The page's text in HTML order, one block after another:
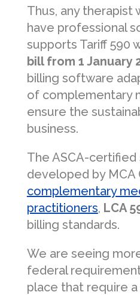
Thus, any therapist
have professional
supports Tariff 590
bill from 1 January
billing software
of complementary
ensure the
business.
The ASCA-
developed by
complementary
practitioners, LCA
billing standards.
We are seeing
federal
place that require